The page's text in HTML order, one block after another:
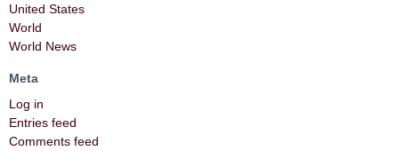
United States
World
World News
Meta
Log in
Entries feed
Comments feed